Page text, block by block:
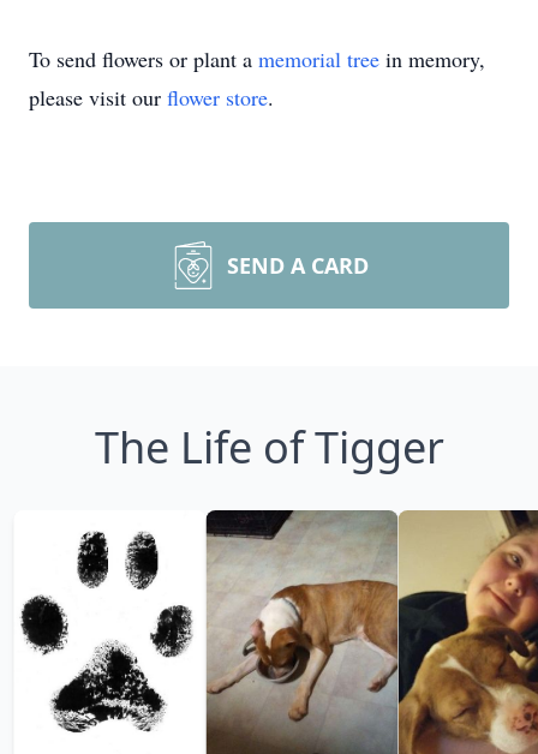
To send flowers or plant a memorial tree in memory,
please visit our flower store.
SEND A CARD
The Life of Tigger